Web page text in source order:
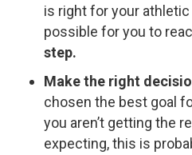
is right for your
possible for you to
step.
Make the right
chosen the best goal
you aren’t getting the
expecting, this is